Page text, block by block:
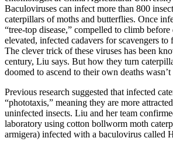
Baculoviruses can infect more than 800
caterpillars of moths and butterflies. Once
“tree-top disease,” compelled to climb
elevated, infected cadavers for scavengers to
The clever trick of these viruses has been
century, Liu says. But how they turn
doomed to ascend to their own deaths
Previous research suggested that infected
“phototaxis,” meaning they are more
uninfected insects. Liu and her team
laboratory using cotton bollworm moth
armigera) infected with a baculovirus called